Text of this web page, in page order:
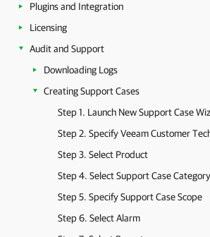
Plugins and Integration
Licensing
Audit and Support
Downloading Logs
Creating Support Cases
Step 1. Launch New Support Case
Step 3. Select Product
Step 4. Select Support Case Category
Step 5. Specify Support Case Scope
Step 6. Select Alarm